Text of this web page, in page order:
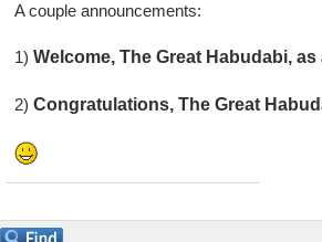
A couple announcements:
1) Welcome, The Great Habudabi,
2) Congratulations, The Great